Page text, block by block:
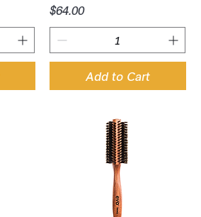
Price
$64.00
Add to Cart